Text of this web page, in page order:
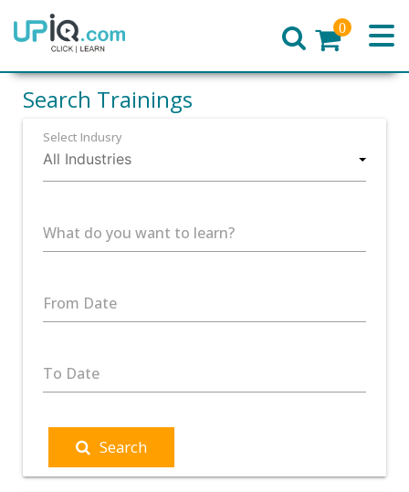
Home
0
Search Trainings
Select Indusry
What do you want to learn?
From Date
To Date
Search